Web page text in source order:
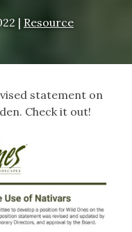
| Resource
statement on
Check it out!